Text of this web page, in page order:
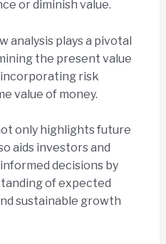
or diminish value.
analysis plays a pivotal
the present value
risk
value of money.
only highlights future
aids investors and
decisions by
of expected
sustainable growth